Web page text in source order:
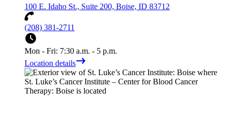
100 E. Idaho St., Suite 200, Boise, ID 83712
(208) 381-2711
Mon - Fri: 7:30 a.m. - 5 p.m.
Location details